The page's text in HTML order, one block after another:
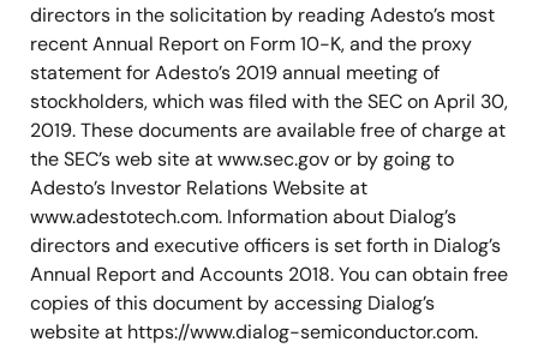
directors in the solicitation by reading Adesto’s most
recent Annual Report on Form 10-K, and the proxy
statement for Adesto’s 2019 annual meeting of
stockholders, which was filed with the SEC on April 30,
2019. These documents are available free of charge at
the SEC’s web site at www.sec.gov or by going to
Adesto’s Investor Relations Website at
www.adestotech.com. Information about Dialog’s
directors and executive officers is set forth in Dialog’s
Annual Report and Accounts 2018. You can obtain free
copies of this document by accessing Dialog’s
website at https://www.dialog-semiconductor.com.